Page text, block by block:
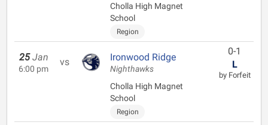
Cholla High Magnet
School
Region
25 Jan
6:00 pm
vs Ironwood Ridge
Nighthawks
Cholla High Magnet
School
Region
0-1
L
by Forfeit